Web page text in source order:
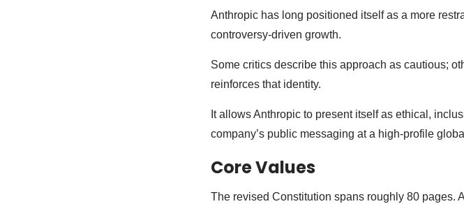
Anthropic has long positioned itself as a more
controversy-driven growth.
Some critics describe this approach as cautious;
reinforces that identity.
It allows Anthropic to present itself as ethical,
company’s public messaging at a high-profile
Core Values
The revised Constitution spans roughly 80 pages.